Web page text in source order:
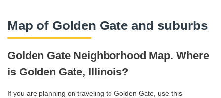
Map of Golden Gate and suburbs
Golden Gate Neighborhood Map. Where
is Golden Gate, Illinois?
If you are planning on traveling to Golden Gate, use this